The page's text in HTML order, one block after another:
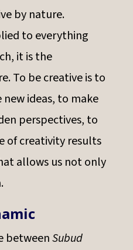
by nature.
to everything
it is the
To be creative is to
ideas, to make
perspectives, to
of creativity results
allows us not only
betweenSubud